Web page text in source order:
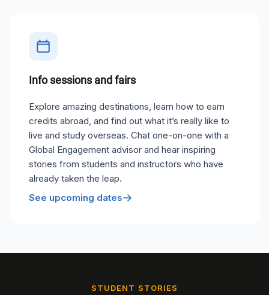
Info sessions and fairs
Explore amazing destinations, learn how to earn
credits abroad, and find out what it’s really like to
live and study overseas. Chat one-on-one with a
Global Engagement advisor and hear inspiring
stories from students and instructors who have
already taken the leap.
See upcoming dates
STUDENT STORIES